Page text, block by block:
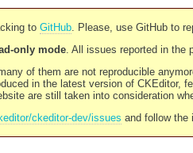
to GitHub. Please, use GitHub to
only mode. All issues reported in the
of them are not reproducible
in the latest version of CKEditor,
are still taken into consideration
ckeditor-dev/issues and follow the